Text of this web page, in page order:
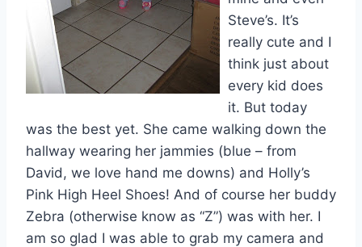
Steve’s. It’s
really cute and I
think just about
every kid does
it. But today
was the best yet. She came walking down the
hallway wearing her jammies (blue – from
David, we love hand me downs) and Holly’s
Pink High Heel Shoes! And of course her buddy
Zebra (otherwise know as “Z”) was with her. I
am so glad I was able to grab my camera and